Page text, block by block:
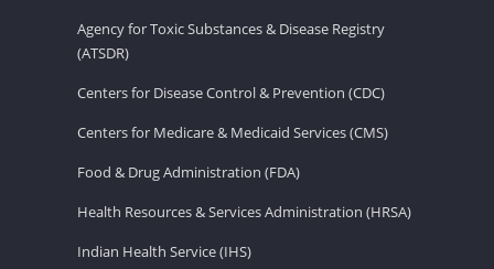
Agency for Toxic Substances & Disease Registry
(ATSDR)
Centers for Disease Control & Prevention (CDC)
Centers for Medicare & Medicaid Services (CMS)
Food & Drug Administration (FDA)
Health Resources & Services Administration (HRSA)
Indian Health Service (IHS)